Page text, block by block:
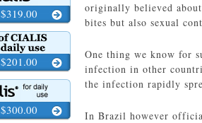
originally believed
bites but also sexual
One thing we know for
infection in other
the infection rapidly
In Brazil however
$319.00
$201.00
$300.00